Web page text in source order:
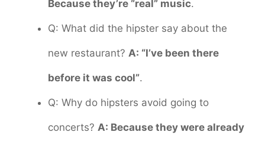
Because they’re “real” music.
Q: What did the hipster say about the
new restaurant? A: “I’ve been there
before it was cool”.
Q: Why do hipsters avoid going to
concerts? A: Because they were already